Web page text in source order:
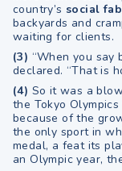
country’ssocial
backyards and
waiting for clients.
(3) “When you say
declared. “That is
(4) So it was a
the Tokyo
because of the
the only sport in
medal, a feat its
an Olympic year,